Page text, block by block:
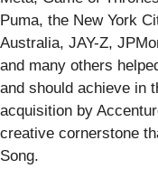
Puma, the New York
Australia, JAY-Z,
and many others
and should achieve in
acquisition by
creative cornerstone
Song.